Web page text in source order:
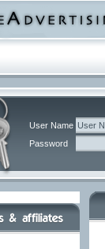
User Name
Password